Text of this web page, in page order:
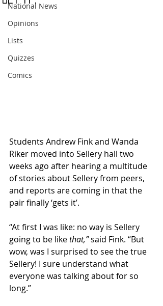
National News
Opinions
Lists
Quizzes
Comics
Students Andrew Fink and Wanda
Riker moved into Sellery hall two
weeks ago after hearing a multitude
of stories about Sellery from peers,
and reports are coming in that the
pair finally ‘gets it’.
“At first I was like: no way is Sellery
going to be like that,” said Fink. “But
wow, was I surprised to see the true
Sellery! I sure understand what
everyone was talking about for so
long.”